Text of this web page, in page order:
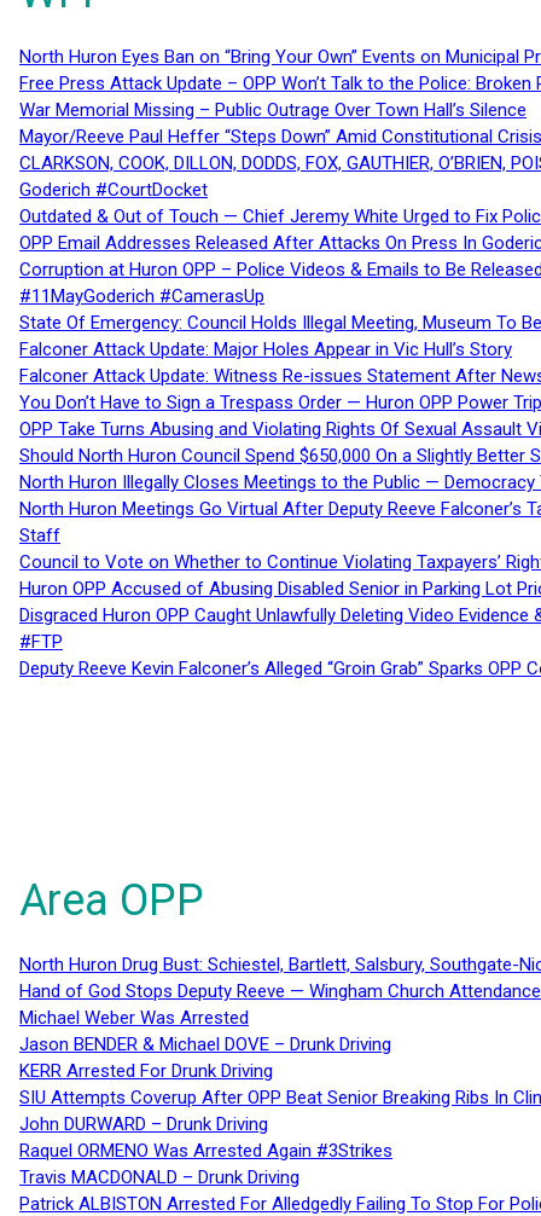
North Huron Eyes Ban on “Bring Your Own” Events on Municipal
Free Press Attack Update – OPP Won’t Talk to the Police:
War Memorial Missing – Public Outrage Over Town Hall’s Silence
Mayor/Reeve Paul Heffer “Steps Down” Amid Constitutional
CLARKSON, COOK, DILLON, DODDS, FOX, GAUTHIER,
Goderich #CourtDocket
Outdated & Out of Touch — Chief Jeremy White Urged to Fix
OPP Email Addresses Released After Attacks On Press In
Corruption at Huron OPP – Police Videos & Emails to Be
#11MayGoderich #CamerasUp
State Of Emergency: Council Holds Illegal Meeting, Museum To
Falconer Attack Update: Major Holes Appear in Vic Hull’s Story
Falconer Attack Update: Witness Re-issues Statement After
You Don’t Have to Sign a Trespass Order — Huron OPP Power
OPP Take Turns Abusing and Violating Rights Of Sexual Assault
Should North Huron Council Spend $650,000 On a Slightly Better
North Huron Illegally Closes Meetings to the Public — Democracy
North Huron Meetings Go Virtual After Deputy Reeve
Staff
Council to Vote on Whether to Continue Violating Taxpayers’
Huron OPP Accused of Abusing Disabled Senior in Parking Lot
Disgraced Huron OPP Caught Unlawfully Deleting Video
#FTP
Deputy Reeve Kevin Falconer’s Alleged “Groin Grab” Sparks
Area OPP
North Huron Drug Bust: Schiestel, Bartlett, Salsbury, Southgate-
Hand of God Stops Deputy Reeve — Wingham Church
Michael Weber Was Arrested
Jason BENDER & Michael DOVE – Drunk Driving
KERR Arrested For Drunk Driving
SIU Attempts Coverup After OPP Beat Senior Breaking Ribs In
John DURWARD – Drunk Driving
Raquel ORMENO Was Arrested Again #3Strikes
Travis MACDONALD – Drunk Driving
Patrick ALBISTON Arrested For Alledgedly Failing To Stop For